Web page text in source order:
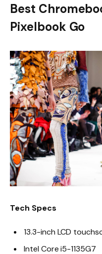
Best
Pixelbook Go
Tech Specs
13.3-inch LCD
Intel Core i5-1135G7